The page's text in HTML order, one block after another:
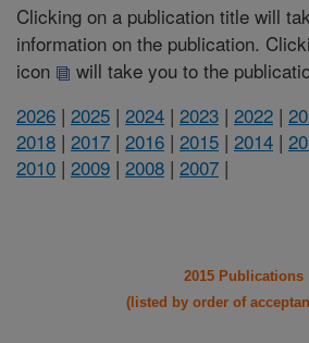
Clicking on a publication title will
information on the publication.
icon
will take you to the
2026 | 2025 | 2024 | 2023 | 2022 |
2018 | 2017 | 2016 | 2015 | 2014 |
2010 | 2009 | 2008 | 2007 |
2015 Publications
(listed by order of